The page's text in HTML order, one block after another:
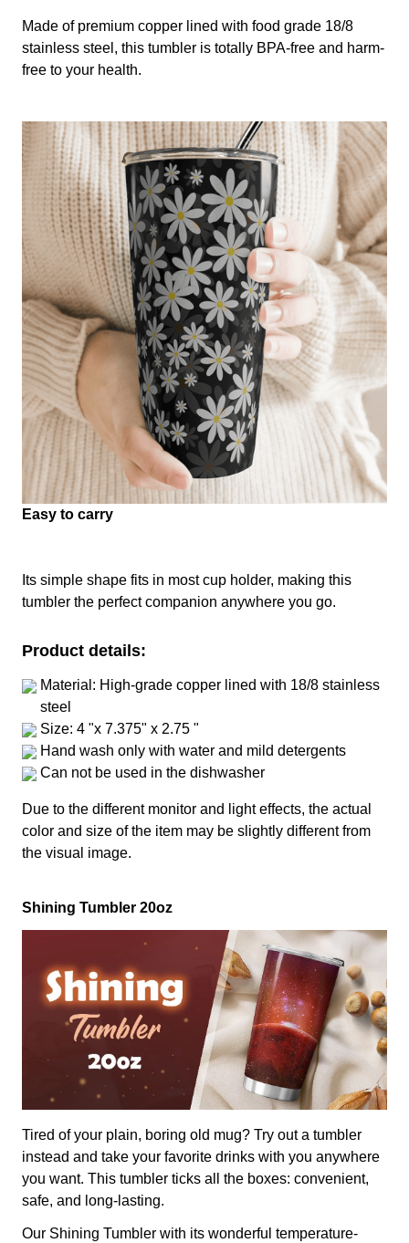
Made of premium copper lined with food grade 18/8
stainless steel, this tumbler is totally BPA-free and harm-
free to your health.
Easy to carry
Its simple shape fits in most cup holder, making this
tumbler the perfect companion anywhere you go.
Product details:
Material: High-grade copper lined with 18/8 stainless
steel
Size: 4 "x 7.375" x 2.75 "
Hand wash only with water and mild detergents
Can not be used in the dishwasher
Due to the different monitor and light effects, the actual
color and size of the item may be slightly different from
the visual image.
Shining Tumbler 20oz
Tired of your plain, boring old mug? Try out a tumbler
instead and take your favorite drinks with you anywhere
you want. This tumbler ticks all the boxes: convenient,
safe, and long-lasting.
Our Shining Tumbler with its wonderful temperature-